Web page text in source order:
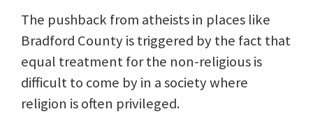
The pushback from atheists in places like
Bradford County is triggered by the fact that
equal treatment for the non-religious is
difficult to come by in a society where
religion is often privileged.